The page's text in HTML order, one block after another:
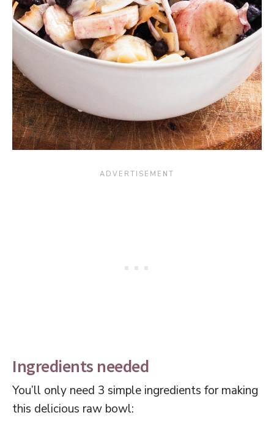
Ingredients needed
You’ll only need 3 simple ingredients for making
this delicious raw bowl: